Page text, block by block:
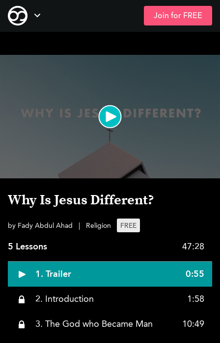
Skip
content
Open Navigation
Join for FREE
Why Is Jesus Different?
by Fady Abdul Ahad Religion FREE
5 Lessons 47:28
1. Trailer 0:55
2. Introduction 1:58
3. The God who Became Man 10:49